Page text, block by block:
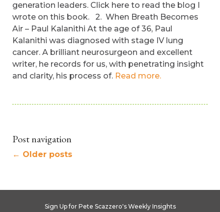
generation leaders. Click here to read the blog I
wrote on this book. 2. When Breath Becomes
Air – Paul Kalanithi At the age of 36, Paul
Kalanithi was diagnosed with stage IV lung
cancer. A brilliant neurosurgeon and excellent
writer, he records for us, with penetrating insight
and clarity, his process of. Read more.
Post navigation
← Older posts
Sign Up for Pete Scazzero's Weekly Insights